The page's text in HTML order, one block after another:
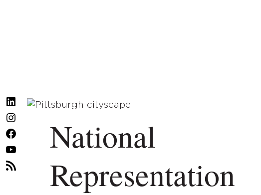
LinkedIn
Facebook
YouTubeNational
Representation